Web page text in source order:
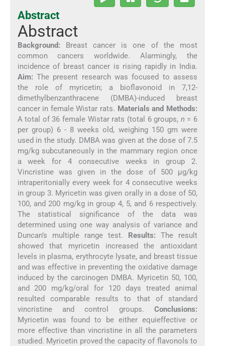
Abstract
Abstract
Background: Breast cancer is one of the most
common cancers worldwide. Alarmingly, the
incidence of breast cancer is rising rapidly in India.
Aim: The present research was focused to assess
the role of myricetin; a bioflavonoid in 7,12-
dimethylbenzanthracene (DMBA)-induced breast
cancer in female Wistar rats. Materials and Methods:
A total of 36 female Wistar rats (total 6 groups, n = 6
per group) 6 - 8 weeks old, weighing 150 gm were
used in the study. DMBA was given at the dose of 7.5
mg/kg subcutaneously in the mammary region once
a week for 4 consecutive weeks in group 2.
Vincristine was given in the dose of 500 μg/kg
intraperitonially every week for 4 consecutive weeks
in group 3. Myricetin was given orally in a dose of 50,
100, and 200 mg/kg in group 4, 5, and 6 respectively.
The statistical significance of the data was
determined using one way analysis of variance and
Duncan’s multiple range test. Results: The result
showed that myricetin increased the antioxidant
levels in plasma, erythrocyte lysate, and breast tissue
and was effective in preventing the oxidative damage
induced by the carcinogen DMBA. Myricetin 50, 100,
and 200 mg/kg/oral for 120 days treated animal
resulted comparable results to that of standard
vincristine and control groups.Conclusions:
Myricetin was found to be either equieffective or
more effective than vincristine in all the parameters
studied. Myricetin proved the capacity of flavonols to